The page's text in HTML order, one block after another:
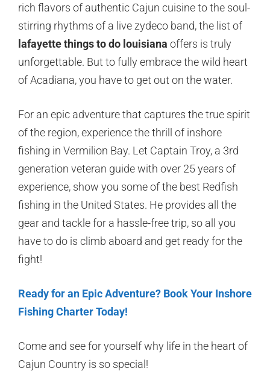
rich flavors of authentic Cajun cuisine to the soul-
stirring rhythms of a live zydeco band, the list of
lafayette things to do louisiana offers is truly
unforgettable. But to fully embrace the wild heart
of Acadiana, you have to get out on the water.
For an epic adventure that captures the true spirit
of the region, experience the thrill of inshore
fishing in Vermilion Bay. Let Captain Troy, a 3rd
generation veteran guide with over 25 years of
experience, show you some of the best Redfish
fishing in the United States. He provides all the
gear and tackle for a hassle-free trip, so all you
have to do is climb aboard and get ready for the
fight!
Ready for an Epic Adventure? Book Your Inshore
Fishing Charter Today!
Come and see for yourself why life in the heart of
Cajun Country is so special!